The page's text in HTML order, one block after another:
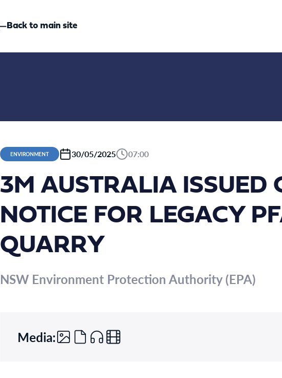
Back to main site
ENVIRONMENT 30/05/2025 07:00
3M AUSTRALIA ISSUED
NOTICE FOR LEGACY
QUARRY
NSW Environment Protection Authority (EPA)
Media: